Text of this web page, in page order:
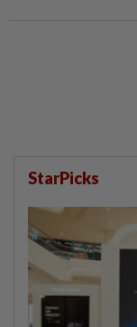
StarPicks